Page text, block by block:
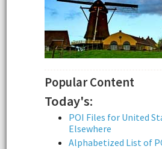
Popular Content
Today's:
POI Files for United
Elsewhere
Alphabetized List of